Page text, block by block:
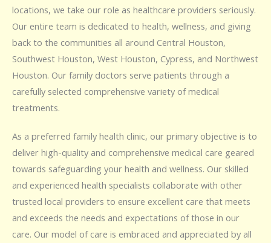
locations, we take our role as healthcare providers seriously.
Our entire team is dedicated to health, wellness, and giving
back to the communities all around Central Houston,
Southwest Houston, West Houston, Cypress, and Northwest
Houston. Our family doctors serve patients through a
carefully selected comprehensive variety of medical
treatments.
As a preferred family health clinic, our primary objective is to
deliver high-quality and comprehensive medical care geared
towards safeguarding your health and wellness. Our skilled
and experienced health specialists collaborate with other
trusted local providers to ensure excellent care that meets
and exceeds the needs and expectations of those in our
care. Our model of care is embraced and appreciated by all